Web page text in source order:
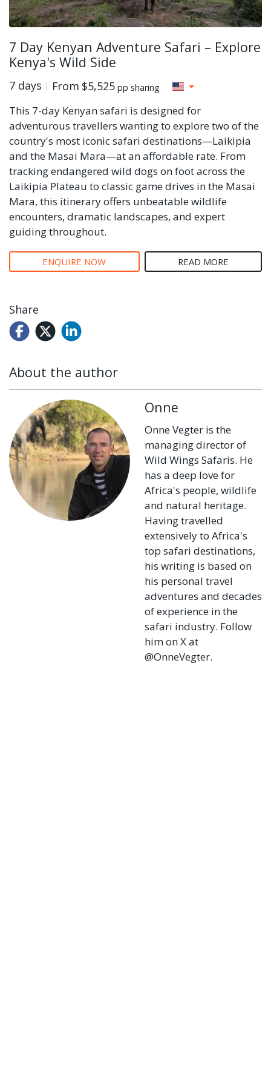
7 Day Kenyan Adventure Safari – Explore
Kenya's Wild Side
7 days From $5,525 pp sharing
This 7-day Kenyan safari is designed for
adventurous travellers wanting to explore two of the
country's most iconic safari destinations—Laikipia
and the Masai Mara—at an affordable rate. From
tracking endangered wild dogs on foot across the
Laikipia Plateau to classic game drives in the Masai
Mara, this itinerary offers unbeatable wildlife
encounters, dramatic landscapes, and expert
guiding throughout.
ENQUIRE NOW READ MORE
Share
About the author
Onne
Onne Vegter is the
managing director of
Wild Wings Safaris. He
has a deep love for
Africa's people, wildlife
and natural heritage.
Having travelled
extensively to Africa's
top safari destinations,
his writing is based on
his personal travel
adventures and decades
of experience in the
safari industry. Follow
him on X at
@OnneVegter.